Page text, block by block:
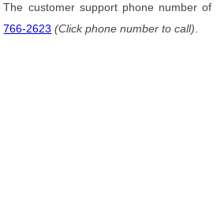
The customer support phone number of
766-2623 (Click phone number to call)